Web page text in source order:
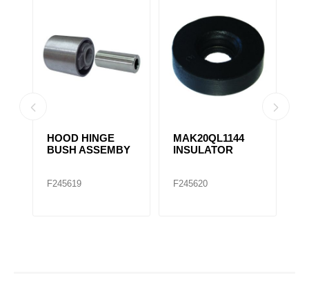
HOOD HINGE
BUSH ASSEMBY
F245619
MAK20QL1144
INSULATOR
F245620